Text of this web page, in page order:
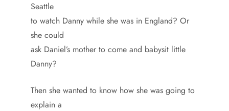
Seattle
to watch Danny while she was in England? Or
she could
ask Daniel’s mother to come and babysit little
Danny?
Then she wanted to know how she was going to
explain a